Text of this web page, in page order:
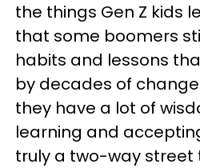
the things Gen Z kids
that some boomers
habits and lessons
by decades of
they have a lot of
learning and
truly a two-way